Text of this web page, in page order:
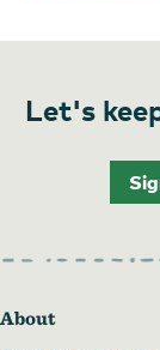
Let's
About